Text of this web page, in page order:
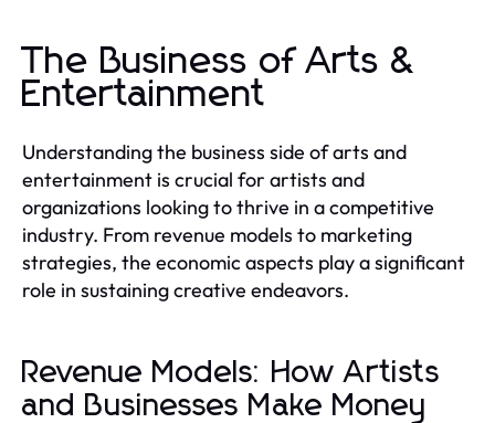
The Business of Arts &
Entertainment
Understanding the business side of arts and
entertainment is crucial for artists and
organizations looking to thrive in a competitive
industry. From revenue models to marketing
strategies, the economic aspects play a significant
role in sustaining creative endeavors.
Revenue Models: How Artists
and Businesses Make Money